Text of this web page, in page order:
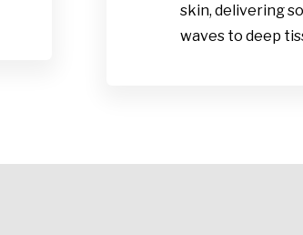
skin, delivering
waves to deep